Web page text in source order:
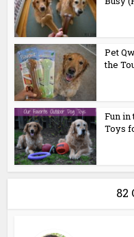
Pet
the
Fun in
Toys
82